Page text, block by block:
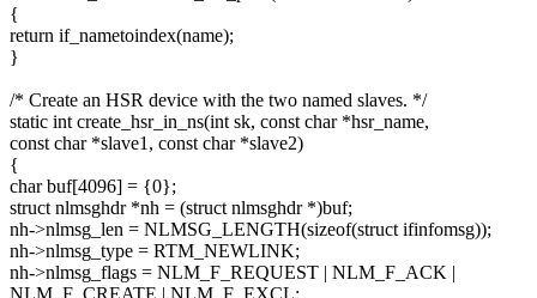
{
return if_nametoindex(name);
}
/* Create an HSR device with the two named slaves. */
static int create_hsr_in_ns(int sk, const char *hsr_name,
const char *slave1, const char *slave2)
{
char buf[4096] = {0};
struct nlmsghdr *nh = (struct nlmsghdr *)buf;
nh->nlmsg_len = NLMSG_LENGTH(sizeof(struct ifinfomsg));
nh->nlmsg_type = RTM_NEWLINK;
nh->nlmsg_flags = NLM_F_REQUEST | NLM_F_ACK |
NLM_F_CREATE | NLM_F_EXCL;